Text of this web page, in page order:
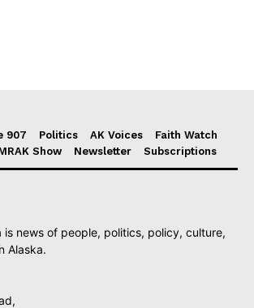
907 Politics AK Voices
Faith Watch
Show Newsletter Subscriptions
is news of people, politics, policy, culture,
Alaska.